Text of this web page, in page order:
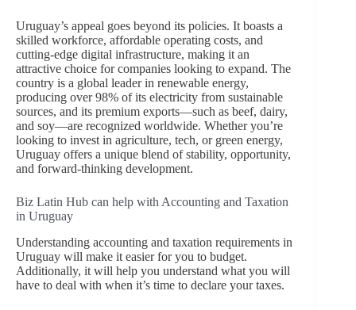
Uruguay’s appeal goes beyond its policies. It boasts a
skilled workforce, affordable operating costs, and
cutting-edge digital infrastructure, making it an
attractive choice for companies looking to expand. The
country is a global leader in renewable energy,
producing over 98% of its electricity from sustainable
sources, and its premium exports—such as beef, dairy,
and soy—are recognized worldwide. Whether you’re
looking to invest in agriculture, tech, or green energy,
Uruguay offers a unique blend of stability, opportunity,
and forward-thinking development.
Biz Latin Hub can help with Accounting and Taxation
in Uruguay
Understanding accounting and taxation requirements in
Uruguay will make it easier for you to budget.
Additionally, it will help you understand what you will
have to deal with when it’s time to declare your taxes.